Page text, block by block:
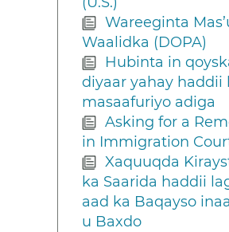
Wareeginta
Waalidka (DOPA)
Hubinta in
diyaar yahay haddii
masaafuriyo adiga
Asking for a
in Immigration
Xaquuqda
ka Saarida haddii
aad ka Baqayso
u Baxdo